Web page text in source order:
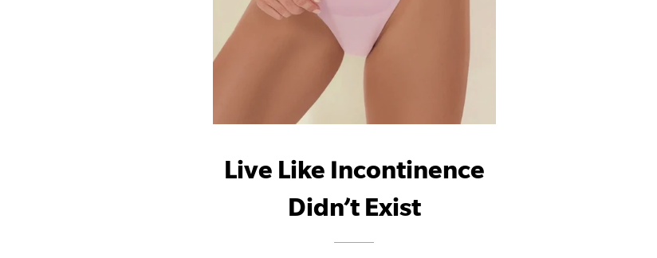
Live Like Incontinence
Didn’t Exist